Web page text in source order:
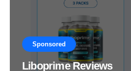
Sponsored
Liboprime Reviews